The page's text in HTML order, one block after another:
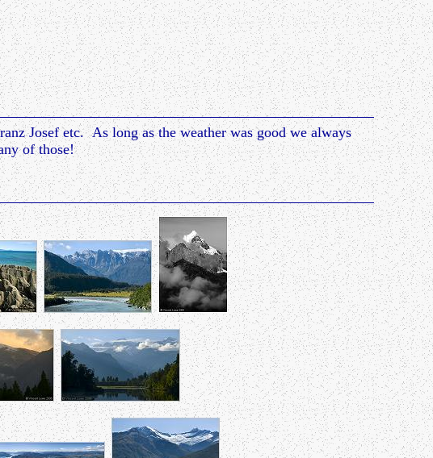
Josef etc. As long as the weather was good we always
of those!